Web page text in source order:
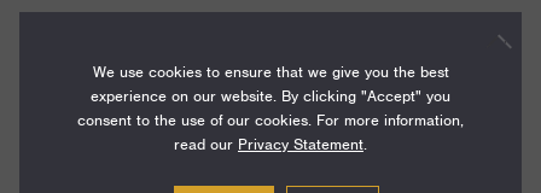
Year:
2023
We use cookies to ensure that we give you the best
experience on our website. By clicking "Accept" you
consent to the use of our cookies. For more information,
read our Privacy Statement.